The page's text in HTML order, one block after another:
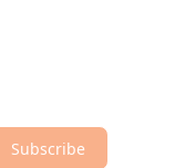
Subscribe